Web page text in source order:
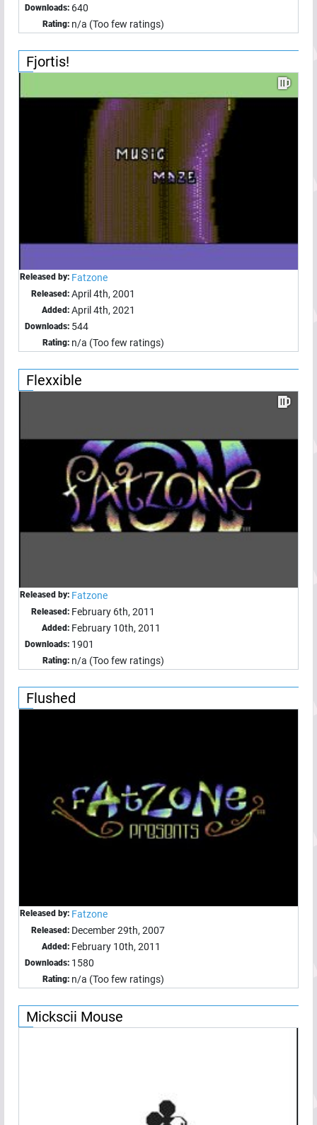
Downloads: 640
Rating: n/a (Too few ratings)
Fjortis!
Released by: Fatzone
Released: April 4th, 2001
Added: April 4th, 2021
Downloads: 544
Rating: n/a (Too few ratings)
Flexxible
Released by: Fatzone
Released: February 6th, 2011
Added: February 10th, 2011
Downloads: 1901
Rating: n/a (Too few ratings)
Flushed
Released by: Fatzone
Released: December 29th, 2007
Added: February 10th, 2011
Downloads: 1580
Rating: n/a (Too few ratings)
Mickscii Mouse